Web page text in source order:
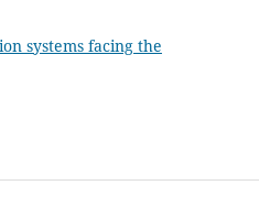
systems facing the